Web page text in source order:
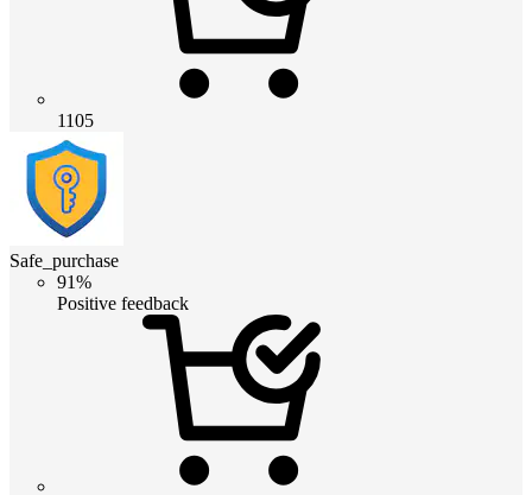
1105
Safe_purchase
91%
Positive feedback